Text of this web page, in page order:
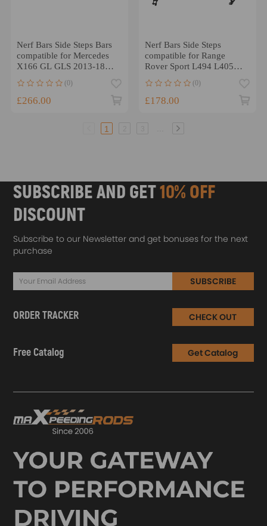
Nerf Bars Side Steps Bars
compatible for Mercedes
X166 GL GLS 2013-18
(0)
£266.00
Nerf Bars Side Steps
compatible for Range
Rover Sport L494 L405
(0)
£178.00
1
SUBSCRIBE AND GET10% OFF
DISCOUNT
Subscribe to our Newsletter and get bonuses for the next
purchase
SUBSCRIBE
ORDER TRACKER CHECK OUT
Free Catalog Get Catalog